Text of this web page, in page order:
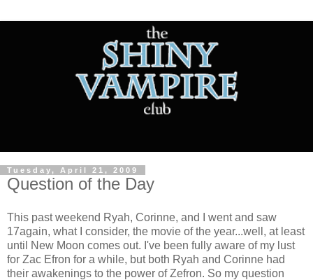
Tuesday, April 21, 2009
Question of the Day
This past weekend Ryah, Corinne, and I went and saw
17again, what I consider, the movie of the year...well, at least
until New Moon comes out. I've been fully aware of my lust
for Zac Efron for a while, but both Ryah and Corinne had
their awakenings to the power of Zefron. So my question